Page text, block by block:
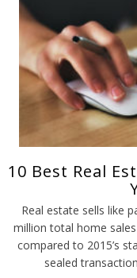
10 Best Real
Real estate sells like
million total home
compared to 2015’s
sealed